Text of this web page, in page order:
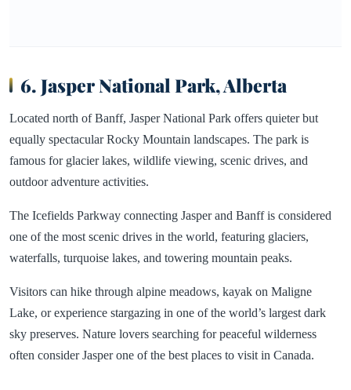
6. Jasper National Park, Alberta
Located north of Banff, Jasper National Park offers quieter but
equally spectacular Rocky Mountain landscapes. The park is
famous for glacier lakes, wildlife viewing, scenic drives, and
outdoor adventure activities.
The Icefields Parkway connecting Jasper and Banff is considered
one of the most scenic drives in the world, featuring glaciers,
waterfalls, turquoise lakes, and towering mountain peaks.
Visitors can hike through alpine meadows, kayak on Maligne
Lake, or experience stargazing in one of the world’s largest dark
sky preserves. Nature lovers searching for peaceful wilderness
often consider Jasper one of the best places to visit in Canada.